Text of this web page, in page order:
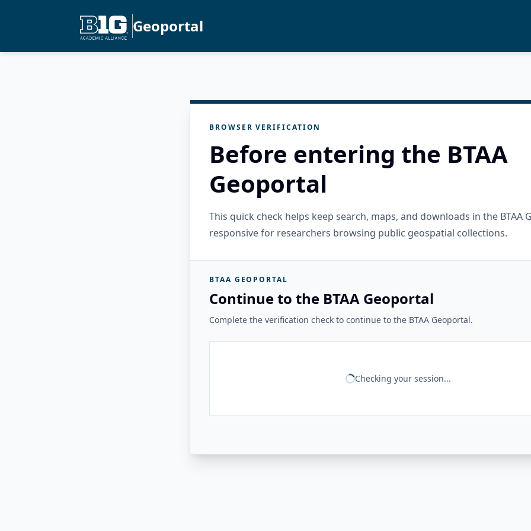
Geoportal
BROWSER VERIFICATION
Before entering the BTAA
Geoportal
This quick check helps keep search, maps, and downloads in the BTAA
responsive for researchers browsing public geospatial collections.
BTAA GEOPORTAL
Continue to the BTAA Geoportal
Complete the verification check to continue to the BTAA Geoportal.
Checking your session...